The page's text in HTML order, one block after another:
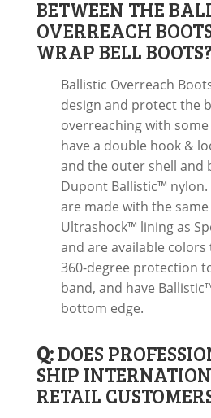
BETWEEN THE
OVERREACH
WRAP BELL BOOTS?
Ballistic Overreach
design and protect the
overreaching with
have a double hook &
and the outer shell and
Dupont Ballistic™
are made with the
Ultrashock™ lining as
and are available colors
360-degree protection
band, and have
bottom edge.
Q:DOES
SHIP
RETAIL